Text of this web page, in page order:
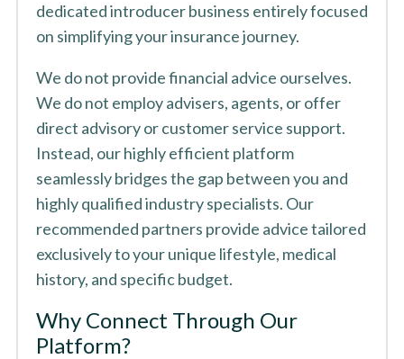
dedicated introducer business entirely focused
on simplifying your insurance journey.
We do not provide financial advice ourselves.
We do not employ advisers, agents, or offer
direct advisory or customer service support.
Instead, our highly efficient platform
seamlessly bridges the gap between you and
highly qualified industry specialists. Our
recommended partners provide advice tailored
exclusively to your unique lifestyle, medical
history, and specific budget.
Why Connect Through Our
Platform?